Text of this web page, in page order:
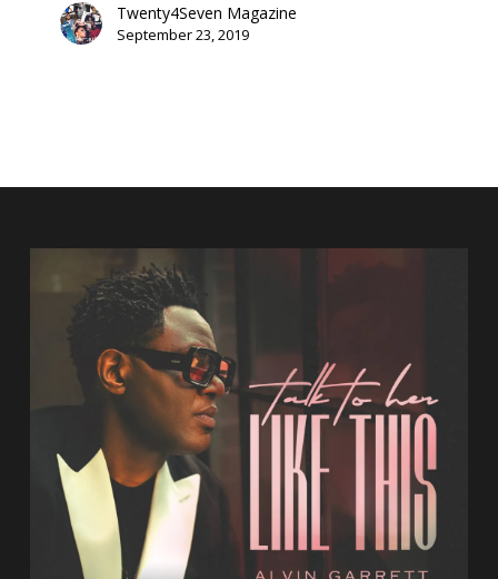
Discover
Twenty4Seven Magazine
September 23, 2019